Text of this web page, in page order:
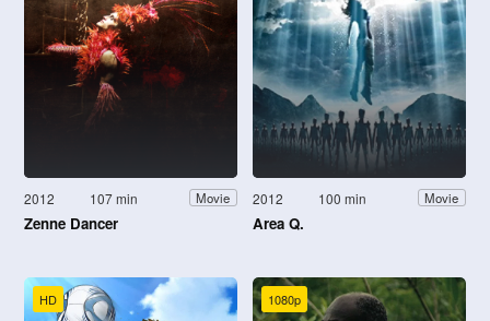
2012 107 min Movie
Zenne Dancer
2012 100 min Movie
Area Q.
HD 1080p